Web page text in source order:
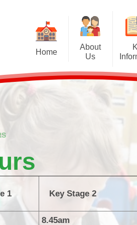
Home
About
Us
Welcome
New Reception Intake 2027
Our School Therapy Dog
Curriculum
Financial
Admissions
British Values
1 Key Stage 2
8.45am